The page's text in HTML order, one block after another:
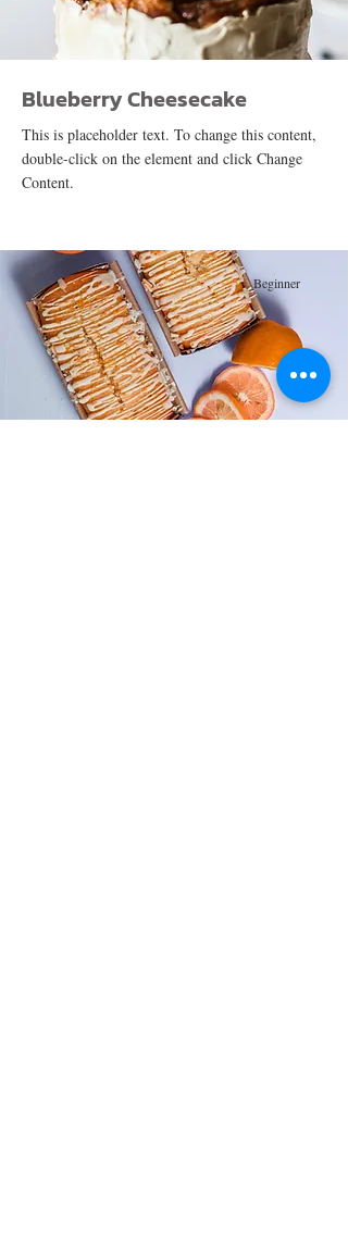
Blueberry Cheesecake
This is placeholder text. To change this content,
double-click on the element and click Change
Content.
Beginner